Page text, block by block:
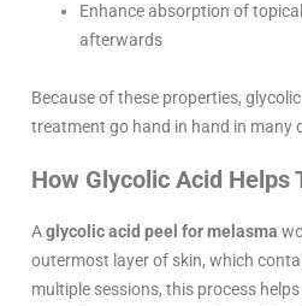
Enhance absorption of
afterwards
Because of these properties,
treatment go hand in hand in many
How Glycolic Acid Helps
Aglycolic acid peel for melasma
outermost layer of skin, which
multiple sessions, this process